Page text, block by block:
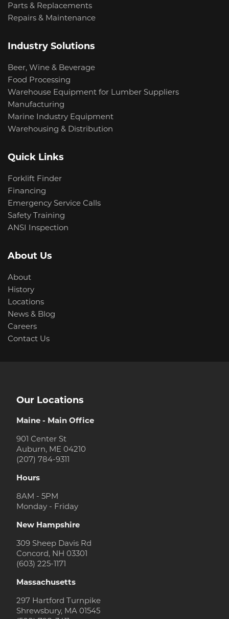
Parts & Replacements
Repairs & Maintenance
Industry Solutions
Beer, Wine & Beverage
Food Processing
Warehouse Equipment for Lumber Suppliers
Manufacturing
Marine Industry Equipment
Warehousing & Distribution
Quick Links
Forklift Finder
Financing
Emergency Service Calls
Safety Training
ANSI Inspection
About Us
About
History
Locations
News & Blog
Careers
Contact Us
Our Locations
Maine - Main Office
901 Center St
Auburn, ME 04210
(207) 784-9311
Hours
8AM - 5PM
Monday - Friday
New Hampshire
309 Sheep Davis Rd
Concord, NH 03301
(603) 225-1171
Massachusetts
297 Hartford Turnpike
Shrewsbury, MA 01545